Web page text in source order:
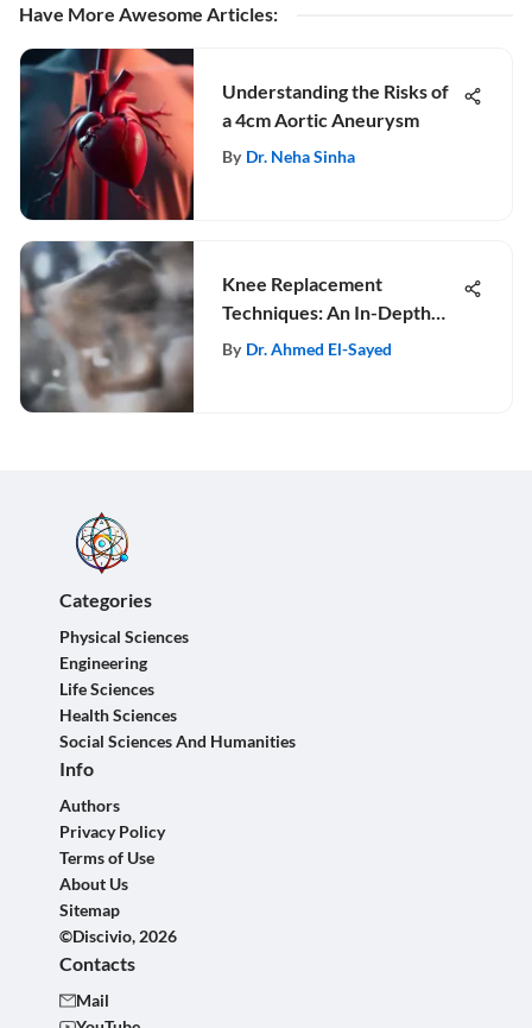
Have More Awesome Articles:
Understanding the Risks of
a 4cm Aortic Aneurysm
By Dr. Neha Sinha
Knee Replacement
Techniques: An In-Depth
Analysis
By Dr. Ahmed El-Sayed
Categories
Physical Sciences
Engineering
Life Sciences
Health Sciences
Social Sciences And Humanities
Info
Authors
Privacy Policy
Terms of Use
About Us
Sitemap
©Discivio, 2026
Contacts
Mail